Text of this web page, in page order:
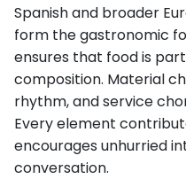
Spanish and broader
form the gastronomic
ensures that food is
composition. Material
rhythm, and service
Every element
encourages unhurried
conversation.